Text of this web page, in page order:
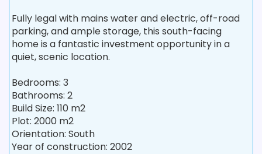
Fully legal with mains water and electric, off-road
parking, and ample storage, this south-facing
home is a fantastic investment opportunity in a
quiet, scenic location.
Bedrooms: 3
Bathrooms: 2
Build Size: 110 m2
Plot: 2000 m2
Orientation: South
Year of construction: 2002